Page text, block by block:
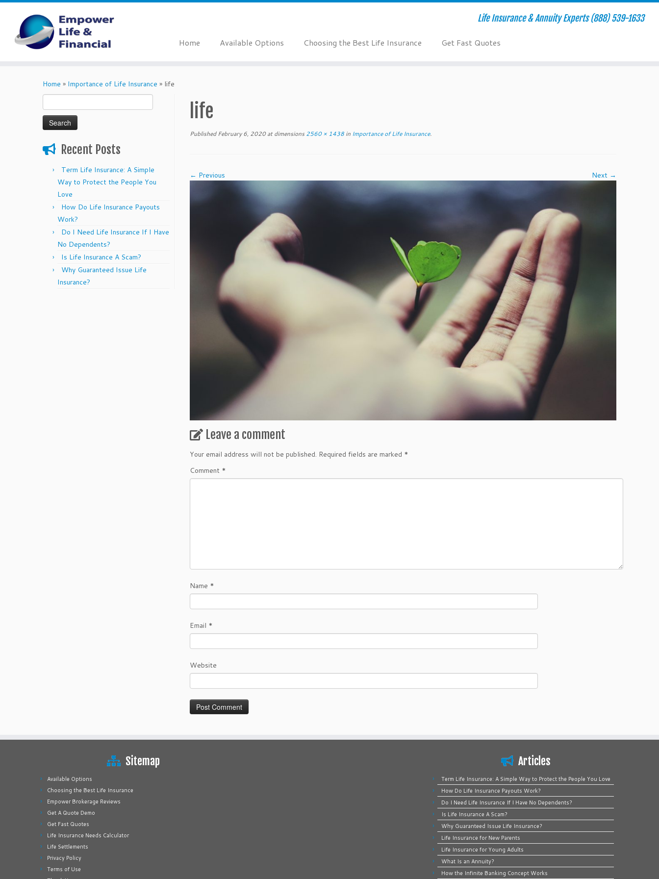
Life Insurance & Annuity Experts (888) 539-1633
Home Available Options Choosing the Best Life Insurance Get Fast Quotes
Home » Importance of Life Insurance » life
for:
Recent Posts
Term Life Insurance: A Simple
Way to Protect the People You
Love
How Do Life Insurance Payouts
Work?
Do I Need Life Insurance If I Have
No Dependents?
Is Life Insurance A Scam?
Why Guaranteed Issue Life
Insurance?
life
Published February 6, 2020at dimensions 2560 × 1438 in Importance of Life Insurance.
← Previous Next →
Leave a comment
Your email address will not be published. Required fields are marked *
Comment *
Name *
Email *
Website
Sitemap
Available Options
Choosing the Best Life Insurance
Empower Brokerage Reviews
Get A Quote Demo
Get Fast Quotes
Life Insurance Needs Calculator
Life Settlements
Privacy Policy
Terms of Use
Articles
Term Life Insurance: A Simple Way to Protect the People You Love
How Do Life Insurance Payouts Work?
Do I Need Life Insurance If I Have No Dependents?
Is Life Insurance A Scam?
Why Guaranteed Issue Life Insurance?
Life Insurance for New Parents
Life Insurance for Young Adults
What Is an Annuity?
How the Infinite Banking Concept Works